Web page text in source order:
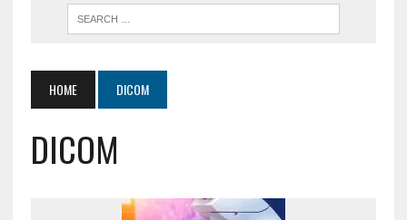
HOME DICOM
DICOM